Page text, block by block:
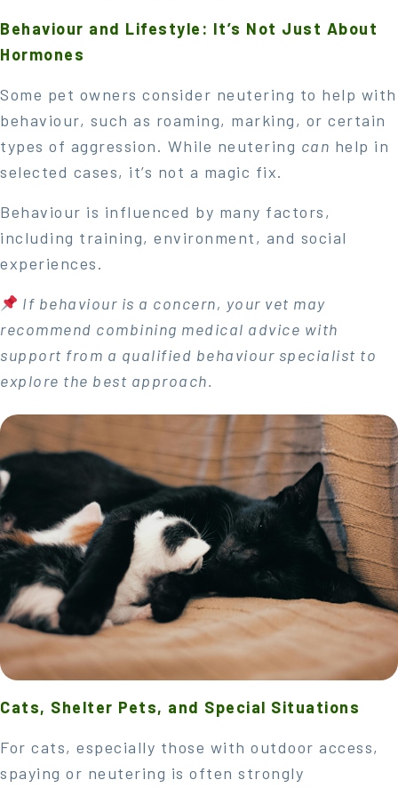
Behaviour and Lifestyle: It’s Not Just About
Hormones
Some pet owners consider neutering to help with
behaviour, such as roaming, marking, or certain
types of aggression. While neutering can help in
selected cases, it’s not a magic fix.
Behaviour is influenced by many factors,
including training, environment, and social
experiences.
If behaviour is a concern, your vet may
recommend combining medical advice with
support from a qualified behaviour specialist to
explore the best approach.
Cats, Shelter Pets, and Special Situations
For cats, especially those with outdoor access,
spaying or neutering is often strongly